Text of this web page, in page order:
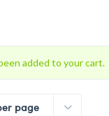
added to your cart.
page